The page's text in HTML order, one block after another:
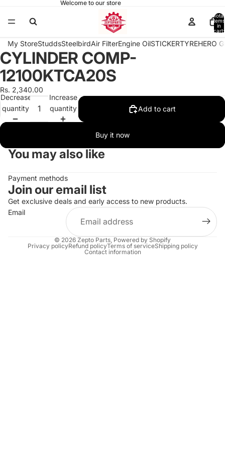
Welcome to our store
Total
items
in
cart:
My StoreStuddsSteelbirdAir FilterEngine OilSTICKERTYREHERO
Open
image
in
full
screen
CYLINDER COMP-
12100KTCA20S
Rs. 2,340.00
Decrease
quantity
Increase
quantity
Add to cart
Buy it now
You may also like
Payment methods
Join our email list
Get exclusive deals and early access to new products.
Email
© 2026 Zepto Parts Powered by Shopify
Privacy policyRefund policyTerms of serviceShipping policy
Contact information